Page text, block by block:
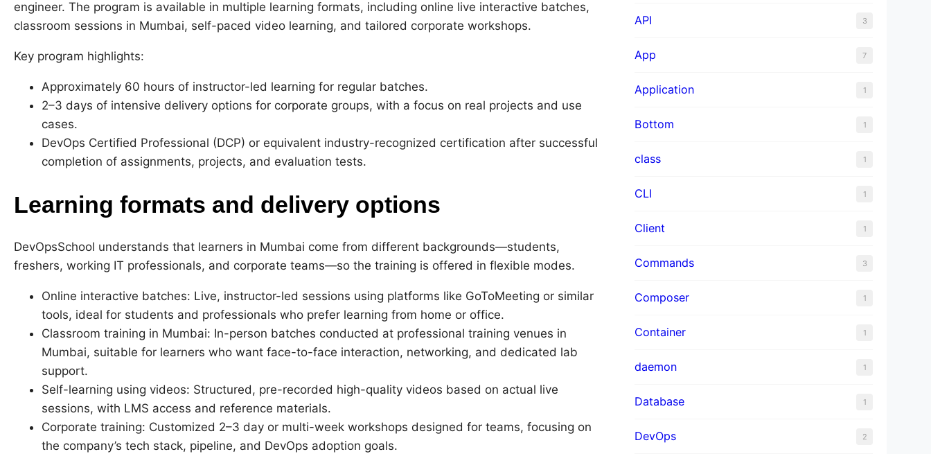
engineer. The program is available in multiple learning formats, including online live interactive batches,
classroom sessions in Mumbai, self-paced video learning, and tailored corporate workshops.
Key program highlights:
Approximately 60 hours of instructor-led learning for regular batches.
2–3 days of intensive delivery options for corporate groups, with a focus on real projects and use
cases.
DevOps Certified Professional (DCP) or equivalent industry-recognized certification after successful
completion of assignments, projects, and evaluation tests.
Learning formats and delivery options
DevOpsSchool understands that learners in Mumbai come from different backgrounds—students,
freshers, working IT professionals, and corporate teams—so the training is offered in flexible modes.
Online interactive batches: Live, instructor-led sessions using platforms like GoToMeeting or similar
tools, ideal for students and professionals who prefer learning from home or office.
Classroom training in Mumbai: In-person batches conducted at professional training venues in
Mumbai, suitable for learners who want face-to-face interaction, networking, and dedicated lab
support.
Self-learning using videos: Structured, pre-recorded high-quality videos based on actual live
sessions, with LMS access and reference materials.
Corporate training: Customized 2–3 day or multi-week workshops designed for teams, focusing on
the company’s tech stack, pipeline, and DevOps adoption goals.
API 3
App 7
Application 1
Bottom 1
class 1
CLI 1
Client 1
Commands 3
Composer 1
Container 1
daemon 1
Database 1
DevOps 2